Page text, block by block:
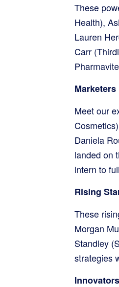
These
Health),
Lauren
Carr
Marketers
Meet our
Daniela
landed on
intern to
Rising
These
Morgan
Standley
strategies
Innovators